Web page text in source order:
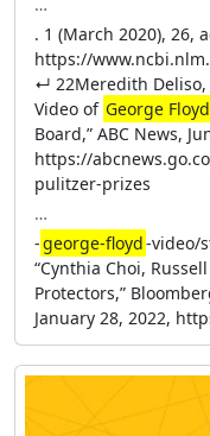
. 1 (March 2020), 26,
https://
↵ 22Meredith Deliso,
Video of George Floyd
Board,” ABC News,
https://
pulitzer-prizes
…
-george-floyd-video/
“Cynthia Choi,
Protectors,”
January 28, 2022,